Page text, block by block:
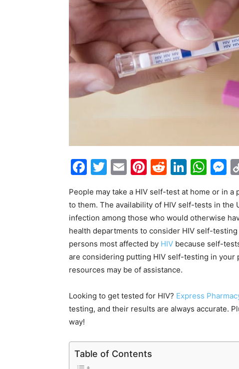
Facebook
Twitter
EmailPinterest
Reddit
People may take a HIV self-test at home or in
to them. The availability of HIV self-tests in the
infection among those who would otherwise
health departments to consider HIV self-
persons most affected by HIV because self-
are considering putting HIV self-testing in
resources may be of assistance.
Looking to get tested for HIV? Express
testing, and their results are always accurate.
way!
Table of Contents